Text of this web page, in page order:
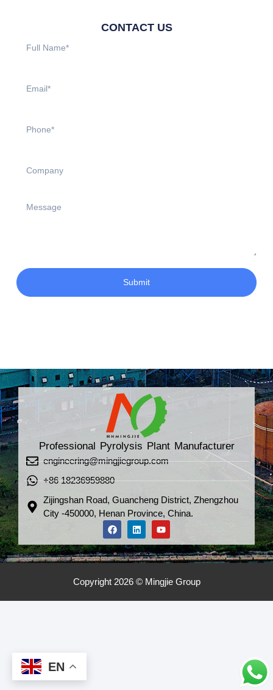
CONTACT US
Submit
Professional Pyrolysis Plant Manufacturer
engineering@mingjiegroup.com
+86 18236959880
Zijingshan Road, Guancheng District, Zhengzhou
City -450000, Henan Province, China.
Copyright 2026 © Mingjie Group
EN